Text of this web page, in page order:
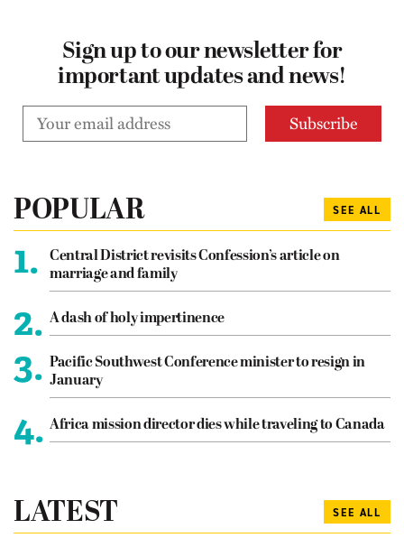
Sign up to our newsletter for
important updates and news!
POPULAR SEE ALL
1.
Central District revisits Confession’s article on
marriage and family
2. A dash of holy impertinence
3. Pacific Southwest Conference minister to resign in
January
4. Africa mission director dies while traveling to Canada
LATEST SEE ALL